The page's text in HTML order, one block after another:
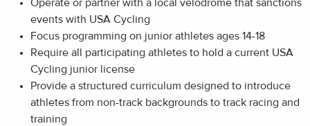
Operate or partner with a local velodrome that sanctions
events with USA Cycling
Focus programming on junior athletes ages 14-18
Require all participating athletes to hold a current USA
Cycling junior license
Provide a structured curriculum designed to introduce
athletes from non-track backgrounds to track racing and
training